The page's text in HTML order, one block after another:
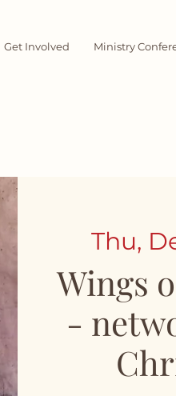
Get Involved Ministry
Thu,
Wings
-